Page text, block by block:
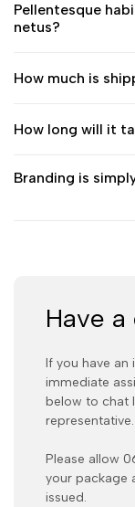
Pellentesque
netus?
How much is
How long will it
Branding is
Have
If you have an
immediate
below to chat
representative.
Please allow
your package
issued.